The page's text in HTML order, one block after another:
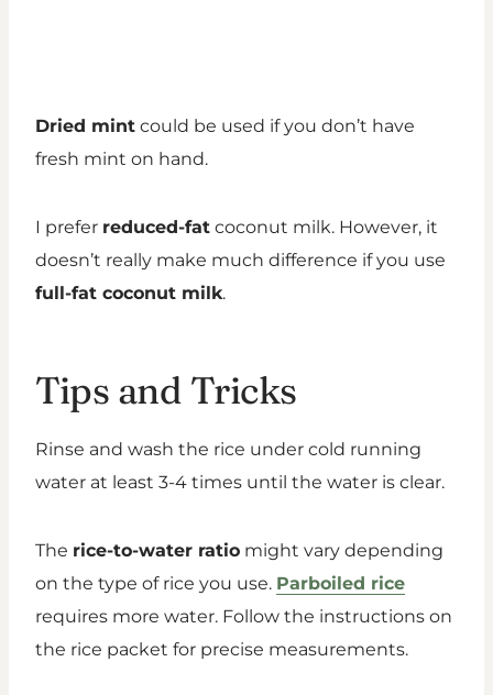
Dried mint could be used if you don’t have
fresh mint on hand.
I prefer reduced-fat coconut milk. However, it
doesn’t really make much difference if you use
full-fat coconut milk.
Tips and Tricks
Rinse and wash the rice under cold running
water at least 3-4 times until the water is clear.
The rice-to-water ratio might vary depending
on the type of rice you use. Parboiled rice
requires more water. Follow the instructions on
the rice packet for precise measurements.